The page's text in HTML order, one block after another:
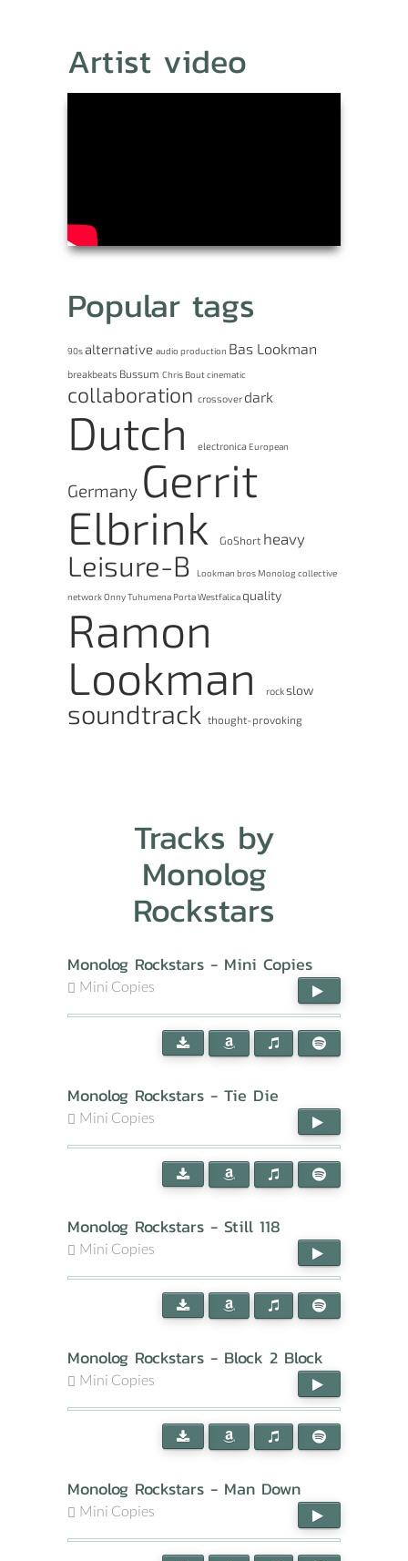
Artist video
Popular tags
90salternative audio production Bas Lookman
breakbeats Bussum Chris Boutcinematic
collaboration crossover dark
Dutch electronica European
Germany Gerrit
Elbrink
GoShort heavy
Leisure-B Lookman brosMonolog collective
networkOnny Tuhumena Porta Westfalicaquality
Ramon
Lookman
rockslow
soundtrack thought-provoking
Tracks by
Monolog
Rockstars
Monolog Rockstars - Mini Copies
Mini Copies
Monolog Rockstars - Tie Die
Mini Copies
Monolog Rockstars - Still 118
Mini Copies
Monolog Rockstars - Block 2 Block
Mini Copies
Monolog Rockstars - Man Down
Mini Copies